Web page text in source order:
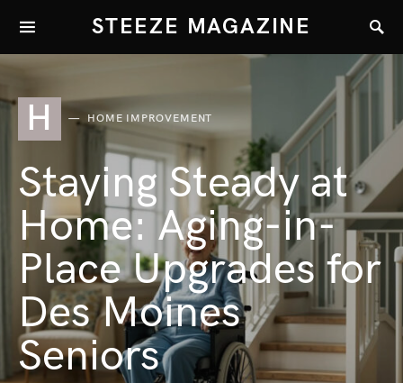
STEEZE MAGAZINE
H HOME IMPROVEMENT
Staying Steady at
Home: Aging-in-
Place Upgrades for
Des Moines
Seniors